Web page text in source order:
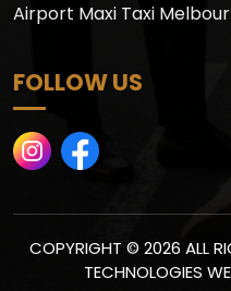
Airport Maxi Taxi
FOLLOW US
COPYRIGHT © 2026 ALL
TECHNOLOGIES